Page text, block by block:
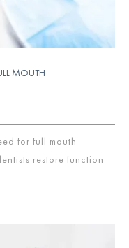
MOUTH
for full mouth
restore function